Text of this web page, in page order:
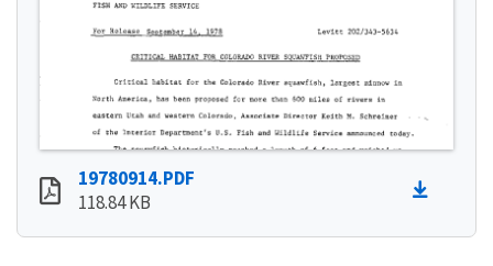
19780914.PDF
118.84 KB